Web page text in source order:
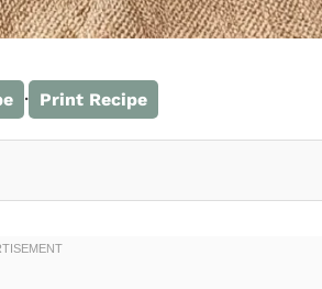
· Print Recipe